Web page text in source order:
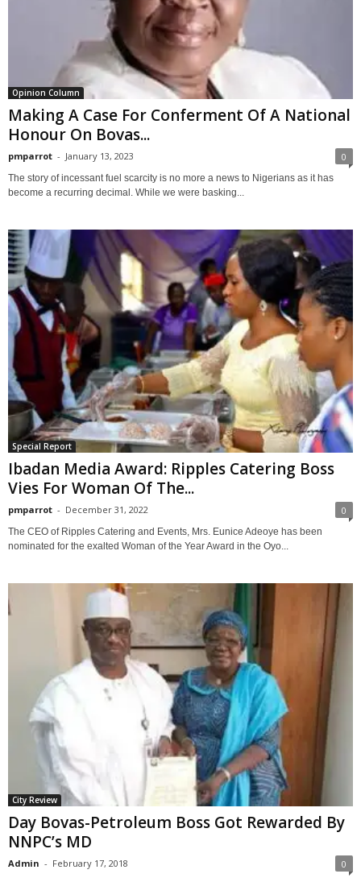
Opinion Column
Making A Case For Conferment Of A National
Honour On Bovas...
pmparrot - January 13, 2023 0
The story of incessant fuel scarcity is no more a news to Nigerians as it has
become a recurring decimal. While we were basking...
Special Report
Ibadan Media Award: Ripples Catering Boss
Vies For Woman Of The...
pmparrot - December 31, 2022 0
The CEO of Ripples Catering and Events, Mrs. Eunice Adeoye has been
nominated for the exalted Woman of the Year Award in the Oyo...
City Review
Day Bovas-Petroleum Boss Got Rewarded By
NNPC’s MD
Admin - February 17, 2018 0